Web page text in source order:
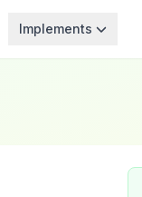
Implements